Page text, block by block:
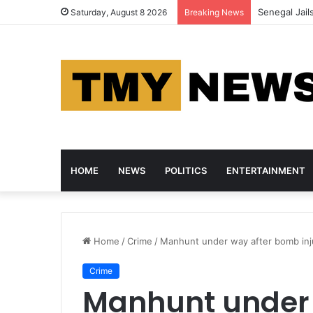
Saturday, August 8 2026 Breaking News Senegal
HOME NEWS POLITICS ENTERTAINMENT
Home /Crime / Manhunt under way after bomb
Crime
Manhunt